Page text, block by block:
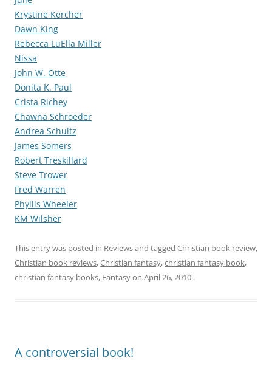
Krystine Kercher
Dawn King
Rebecca LuElla Miller
Nissa
John W. Otte
Donita K. Paul
Crista Richey
Chawna Schroeder
Andrea Schultz
James Somers
Robert Treskillard
Steve Trower
Fred Warren
Phyllis Wheeler
KM Wilsher
This entry was posted in Reviewsand tagged Christian book review,
Christian book reviews,Christian fantasy,christian fantasy book,
christian fantasy books, Fantasyon April 26, 2010 .
A controversial book!